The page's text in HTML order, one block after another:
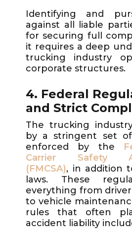
Identifying and
against all liable
for securing full
it requires a deep
trucking industry
corporate structures.
4. Federal
and Strict
The trucking
by a stringent set
enforced by the
Carrier Safety
(FMCSA), in addition
laws. These
everything from
to vehicle
rules that often
accident liability